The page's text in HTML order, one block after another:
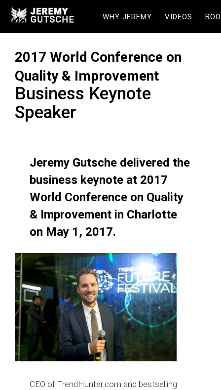
WHY JEREMY VIDEOS
2017 World Conference on
Quality & Improvement
Business Keynote
Speaker
Jeremy Gutsche delivered the
business keynote at 2017
World Conference on Quality
& Improvement in Charlotte
on May 1, 2017.
CEO of TrendHunter.com and bestselling